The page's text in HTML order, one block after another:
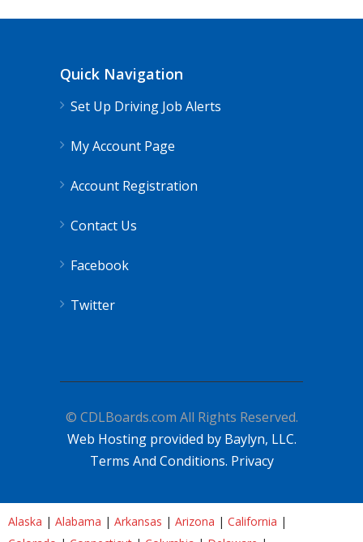
Quick Navigation
Set Up Driving Job Alerts
My Account Page
Account Registration
Contact Us
Facebook
Twitter
© CDLBoards.com All Rights Reserved.
Web Hosting provided by Baylyn, LLC.
Terms And Conditions. Privacy
Alaska | Alabama | Arkansas | Arizona | California |